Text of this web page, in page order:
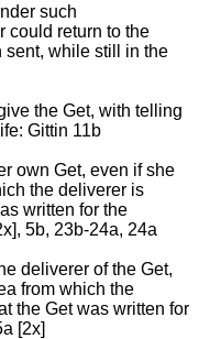
such
could return to the
sent, while still in the
the Get, with telling
Gittin 11b
own Get, even if she
the deliverer is
written for the
5b, 23b-24a, 24a
deliverer of the Get,
from which the
the Get was written for
[2x]